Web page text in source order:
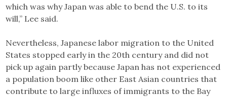
which was why Japan was able to bend the U.S. to its
will,” Lee said.
Nevertheless, Japanese labor migration to the United
States stopped early in the 20th century and did not
pick up again partly because Japan has not experienced
a population boom like other East Asian countries that
contribute to large influxes of immigrants to the Bay